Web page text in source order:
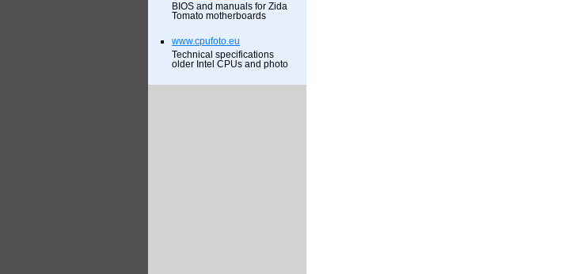
BIOS and manuals for Zida
Tomato motherboards
www.cpufoto.eu
Technical specifications
older Intel CPUs and photo